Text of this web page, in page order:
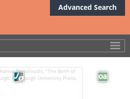
Advanced Search